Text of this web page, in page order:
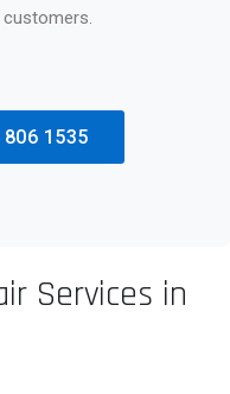
806 1535
Services in